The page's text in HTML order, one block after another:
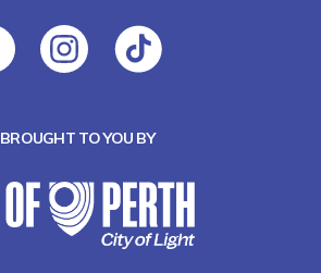
BROUGHT TO YOU BY